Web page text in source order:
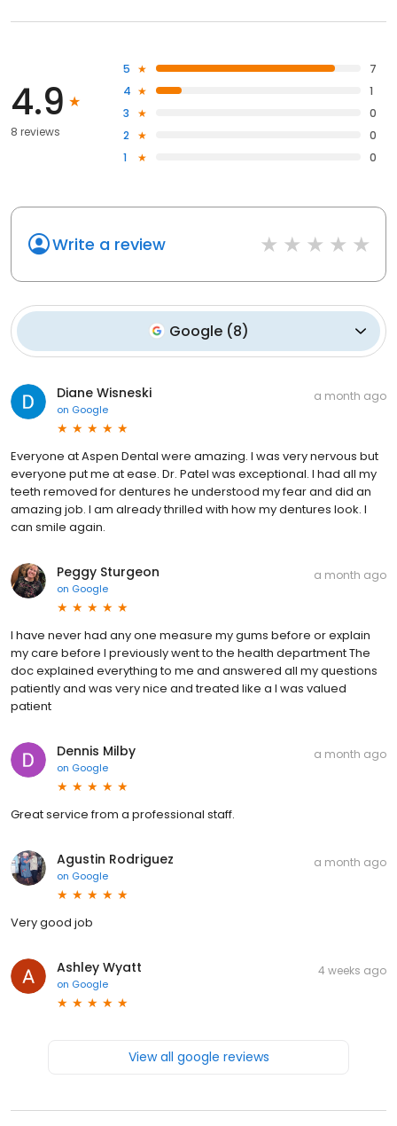
4.9
8 reviews
5
7
4
1
3
0
2
0
1
0
Write a review
Google (8)
Diane Wisneski
on Google
a month ago
Everyone at Aspen Dental were amazing. I was very nervous but
everyone put me at ease. Dr. Patel was exceptional. I had all my
teeth removed for dentures he understood my fear and did an
amazing job. I am already thrilled with how my dentures look. I
can smile again.
Peggy Sturgeon
on Google
a month ago
I have never had any one measure my gums before or explain
my care before I previously went to the health department The
doc explained everything to me and answered all my questions
patiently and was very nice and treated like a I was valued
patient
Dennis Milby
on Google
a month ago
Great service from a professional staff.
Agustin Rodriguez
on Google
a month ago
Very good job
Ashley Wyatt
on Google
4 weeks ago
View all google reviews